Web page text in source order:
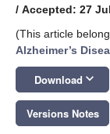
/ Accepted: 27
(This article
Alzheimer’s
Download keyboard_arrow_down
Versions Notes